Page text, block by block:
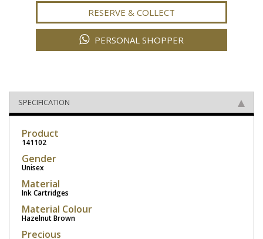
RESERVE & COLLECT
PERSONAL SHOPPER
SPECIFICATION
Product
141102
Gender
Unisex
Material
Ink Cartridges
Material Colour
Hazelnut Brown
Precious